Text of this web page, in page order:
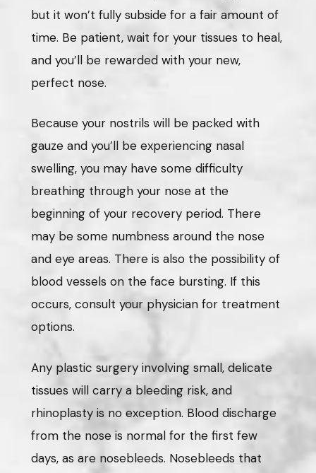
but it won’t fully subside for a fair amount of
time. Be patient, wait for your tissues to heal,
and you’ll be rewarded with your new,
perfect nose.
Because your nostrils will be packed with
gauze and you’ll be experiencing nasal
swelling, you may have some difficulty
breathing through your nose at the
beginning of your recovery period. There
may be some numbness around the nose
and eye areas. There is also the possibility of
blood vessels on the face bursting. If this
occurs, consult your physician for treatment
options.
Any plastic surgery involving small, delicate
tissues will carry a bleeding risk, and
rhinoplasty is no exception. Blood discharge
from the nose is normal for the first few
days, as are nosebleeds. Nosebleeds that